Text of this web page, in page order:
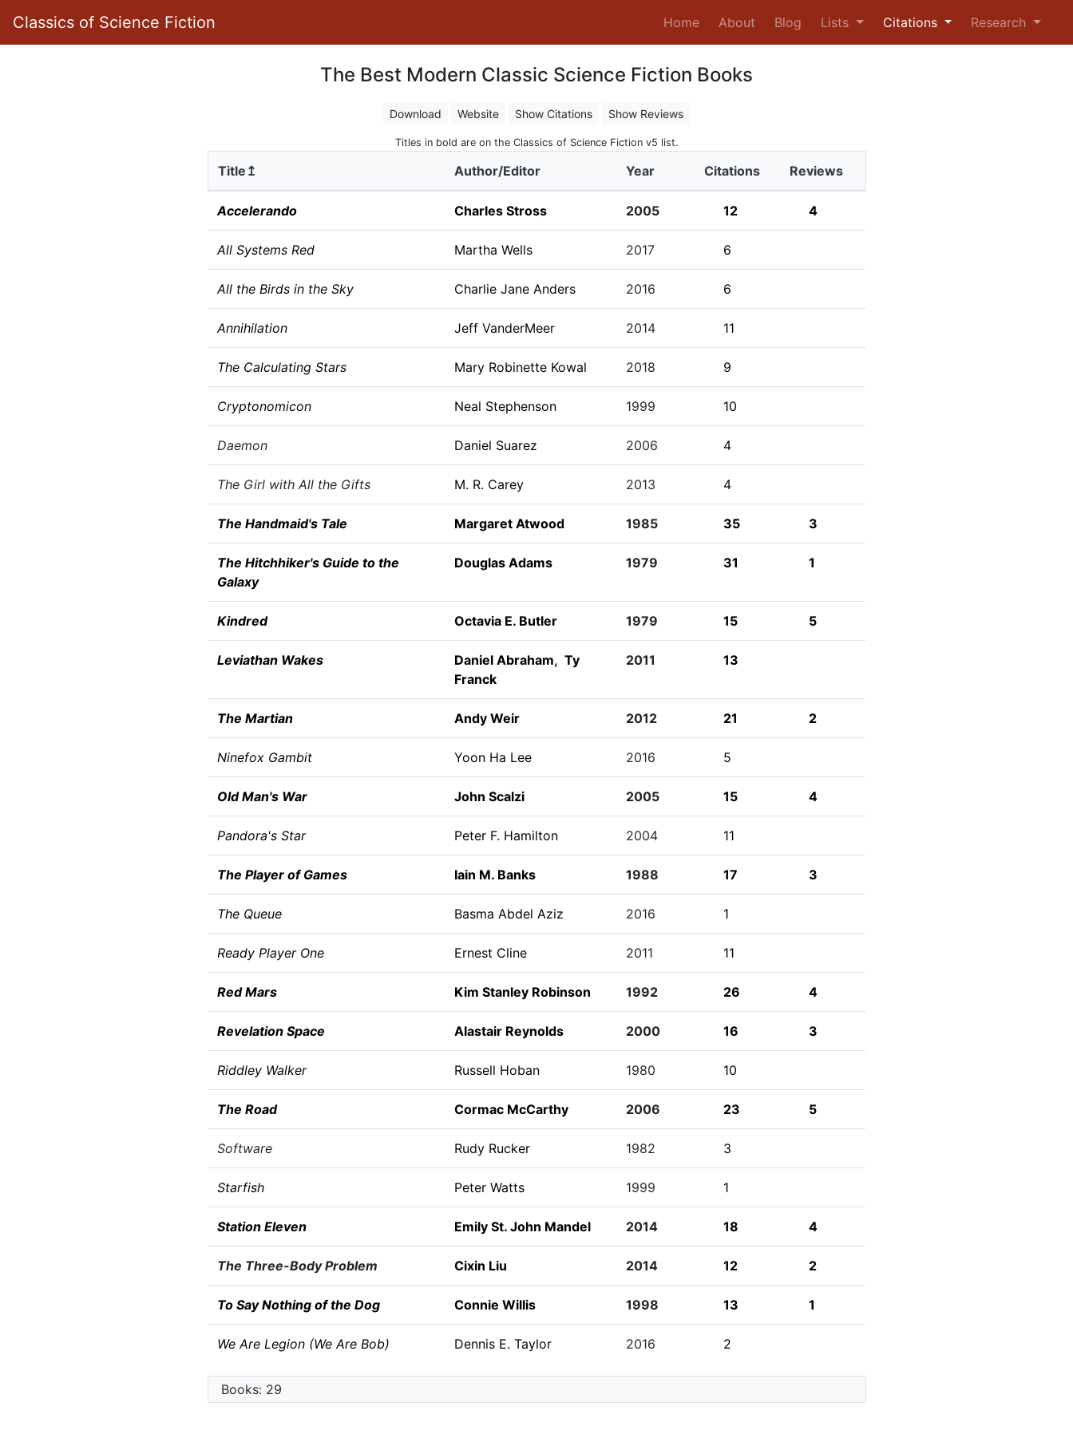
Classics of Science Fiction Home(current)
About Blog Lists Citations Research
The Best Modern Classic Science Fiction Books
Download Website Show Citations Show Reviews
Titles in bold are on the Classics of Science Fiction v5 list.
Title↥ Author/Editor Year Citations Reviews
Accelerando Charles Stross 2005 12 4
All Systems Red Martha Wells 2017 6
All the Birds in the Sky Charlie Jane Anders 2016 6
Annihilation Jeff VanderMeer 2014 11
The Calculating Stars Mary Robinette Kowal 2018 9
Cryptonomicon Neal Stephenson 1999 10
Daemon Daniel Suarez 2006 4
The Girl with All the Gifts M. R. Carey 2013 4
The Handmaid's Tale Margaret Atwood 1985 35 3
The Hitchhiker's Guide to the
Galaxy
Douglas Adams 1979 31 1
Kindred Octavia E. Butler 1979 15 5
Leviathan Wakes Daniel Abraham, Ty
Franck
2011 13
The Martian Andy Weir 2012 21 2
Ninefox Gambit Yoon Ha Lee 2016 5
Old Man's War John Scalzi 2005 15 4
Pandora's Star Peter F. Hamilton 2004 11
The Player of Games Iain M. Banks 1988 17 3
The Queue Basma Abdel Aziz 2016 1
Ready Player One Ernest Cline 2011 11
Red Mars Kim Stanley Robinson 1992 26 4
Revelation Space Alastair Reynolds 2000 16 3
Riddley Walker Russell Hoban 1980 10
The Road Cormac McCarthy 2006 23 5
Software Rudy Rucker 1982 3
Starfish Peter Watts 1999 1
Station Eleven Emily St. John Mandel 2014 18 4
The Three-Body Problem Cixin Liu 2014 12 2
To Say Nothing of the Dog Connie Willis 1998 13 1
We Are Legion (We Are Bob) Dennis E. Taylor 2016 2
Books: 29